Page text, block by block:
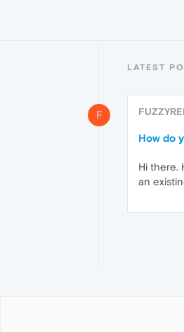
LATEST
F
How do
Hi there.
an